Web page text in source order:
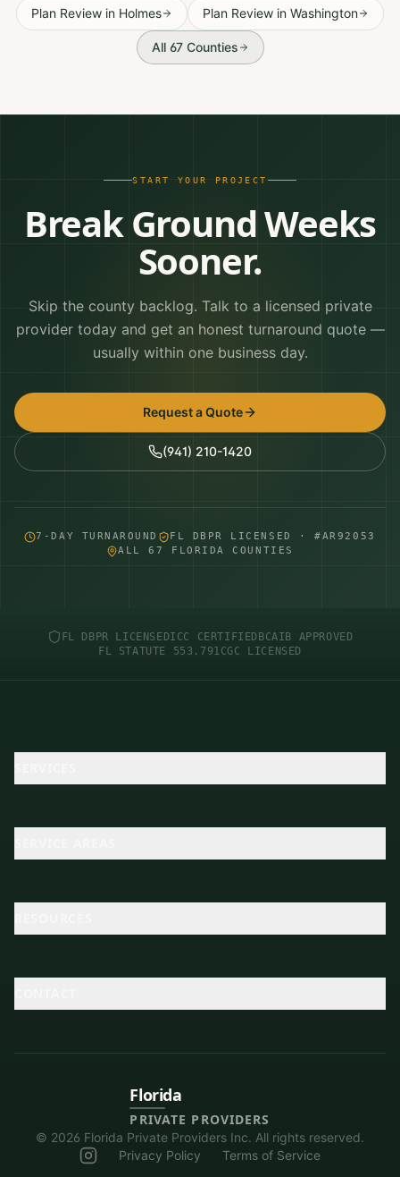
Plan Review in Holmes Plan Review in Washington
All 67 Counties
START YOUR PROJECT
Break Ground Weeks
Sooner.
Skip the county backlog. Talk to a licensed private
provider today and get an honest turnaround quote —
usually within one business day.
Request a Quote
(941) 210-1420
7-DAY TURNAROUND
FL DBPR LICENSED · #AR92053
ALL 67 FLORIDA COUNTIES
FL DBPR LICENSEDICC CERTIFIED BCAIB APPROVED
FL STATUTE 553.791CGC LICENSED
Florida
PRIVATE PROVIDERS
© 2026 Florida Private Providers Inc. All rights reserved.
Privacy Policy
Terms of Service